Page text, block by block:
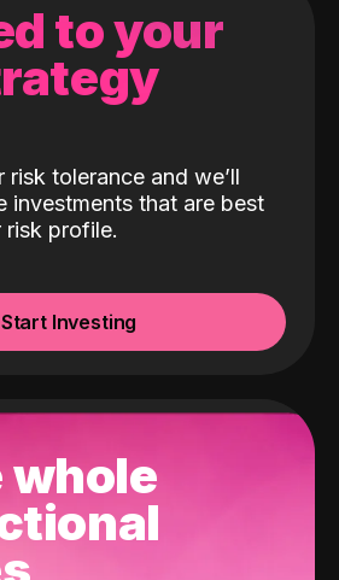
to your
risk tolerance and we’ll
investments that are best
risk profile.
Start Investing
whole